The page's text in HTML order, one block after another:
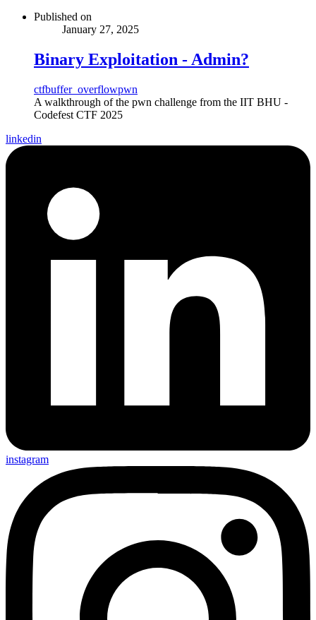
Published on
January 27, 2025
Binary Exploitation - Admin?
ctfbuffer_overflowpwn
A walkthrough of the pwn challenge from the IIT BHU -
Codefest CTF 2025
linkedin
instagram